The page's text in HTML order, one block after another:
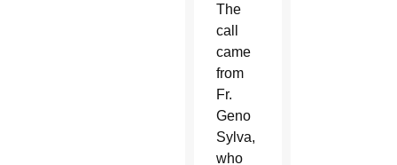
The
call
came
from
Fr.
Geno
Sylva,
who